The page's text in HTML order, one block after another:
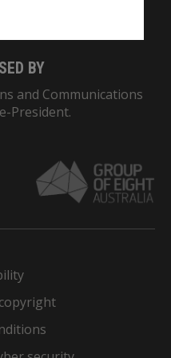
BY
and Communications
President.